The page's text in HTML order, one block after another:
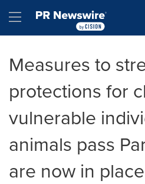
Hamburger menu
Measures to
protections for
vulnerable
animals pass
are now in place